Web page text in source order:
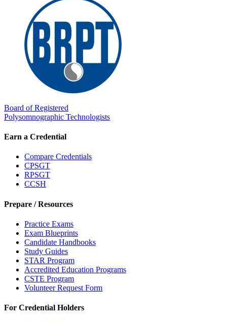
Board of Registered
Polysomnographic Technologists
Earn a Credential
Compare Credentials
CPSGT
RPSGT
CCSH
Prepare / Resources
Practice Exams
Exam Blueprints
Candidate Handbooks
Study Guides
STAR Program
Accredited Education Programs
CSTE Program
Volunteer Request Form
For Credential Holders